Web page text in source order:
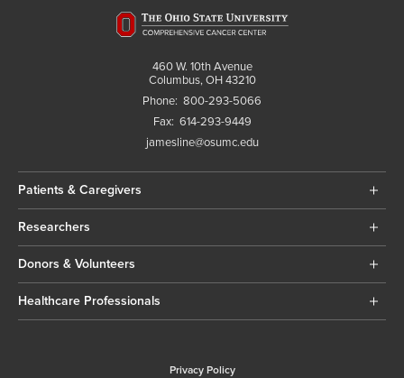
460 W. 10th Avenue
Columbus, OH 43210
Phone: 800-293-5066
Fax: 614-293-9449
jamesline@osumc.edu
Patients & Caregivers
Researchers
Donors & Volunteers
Healthcare Professionals
Privacy Policy